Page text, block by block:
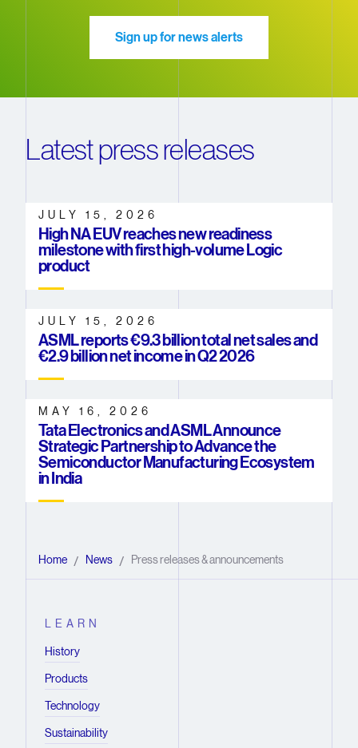
Sign up for news alerts
Latest press releases
JULY 15, 2026
High NA EUV reaches new readiness
milestone with first high-volume Logic
product
JULY 15, 2026
ASML reports €9.3 billion total net sales and
€2.9 billion net income in Q2 2026
MAY 16, 2026
Tata Electronics and ASML Announce
Strategic Partnership to Advance the
Semiconductor Manufacturing Ecosystem
in India
Home News
/ Press releases & announcements
/
LEARN
History
Products
Technology
Sustainability